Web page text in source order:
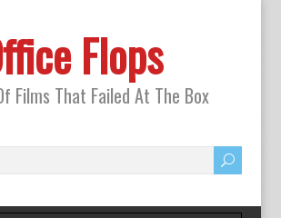
Flops
Films That Failed At The Box